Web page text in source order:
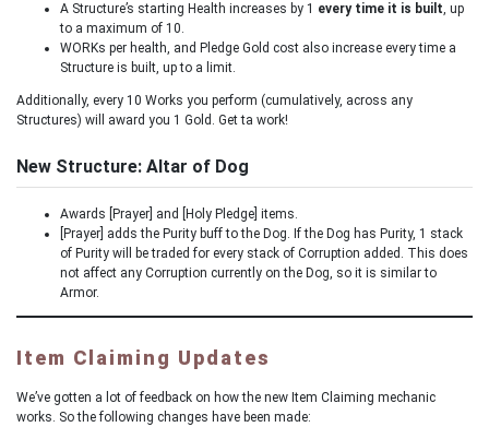
A Structure’s starting Health increases by 1 every time it is built, up
to a maximum of 10.
WORKs per health, and Pledge Gold cost also increase every time a
Structure is built, up to a limit.
Additionally, every 10 Works you perform (cumulatively, across any
Structures) will award you 1 Gold. Get ta work!
New Structure: Altar of Dog
Awards [Prayer] and [Holy Pledge] items.
[Prayer] adds the Purity buff to the Dog. If the Dog has Purity, 1 stack
of Purity will be traded for every stack of Corruption added. This does
not affect any Corruption currently on the Dog, so it is similar to
Armor.
Item Claiming Updates
We’ve gotten a lot of feedback on how the new Item Claiming mechanic
works. So the following changes have been made: